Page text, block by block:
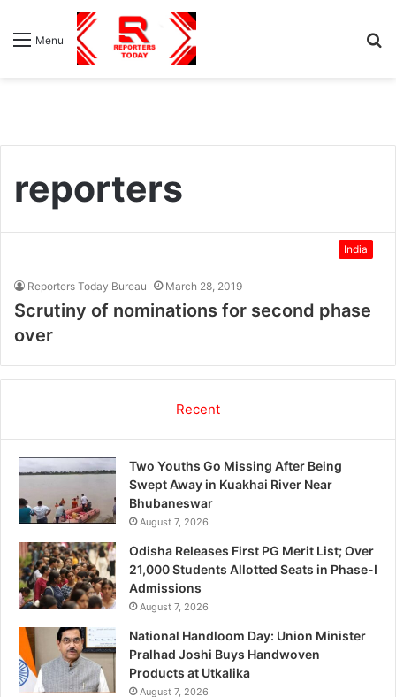
Menu
reporters
India
Reporters Today Bureau March 28, 2019
Scrutiny of nominations for second phase
over
Recent
Two Youths Go Missing After Being
Swept Away in Kuakhai River Near
Bhubaneswar
August 7, 2026
Odisha Releases First PG Merit List; Over
21,000 Students Allotted Seats in Phase-I
Admissions
August 7, 2026
National Handloom Day: Union Minister
Pralhad Joshi Buys Handwoven
Products at Utkalika
August 7, 2026